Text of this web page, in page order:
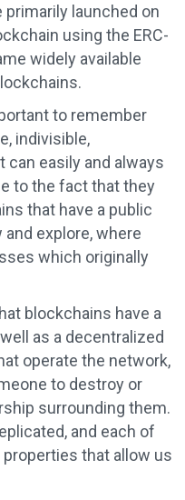
launched on
using the ERC-
widely available
to remember
indivisible,
can easily and always
to the fact that they
that have a public
explore, where
which originally
blockchains have a
as a decentralized
operate the network,
to destroy or
surrounding them.
and each of
that allow us